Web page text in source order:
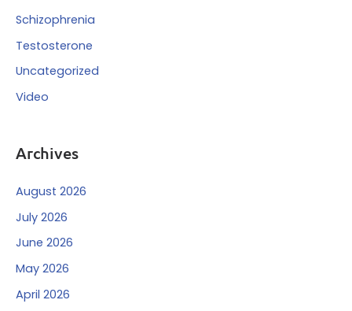
Schizophrenia
Testosterone
Uncategorized
Video
Archives
August 2026
July 2026
June 2026
May 2026
April 2026